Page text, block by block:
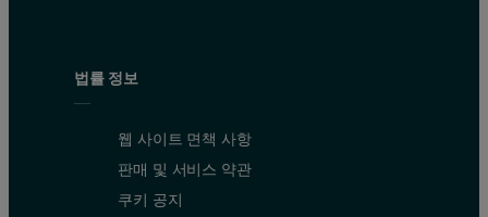
법률 정보
웹 사이트 면책 사항
판매 및 서비스 약관
쿠키 공지